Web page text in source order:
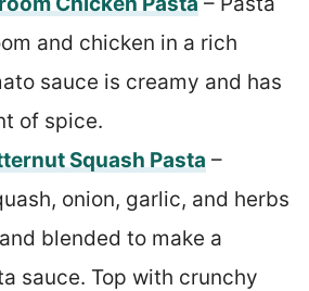
and chicken in a rich
sauce is creamy and has
of spice.
Squash Pasta –
onion, garlic, and herbs
blended to make a
sauce. Top with crunchy